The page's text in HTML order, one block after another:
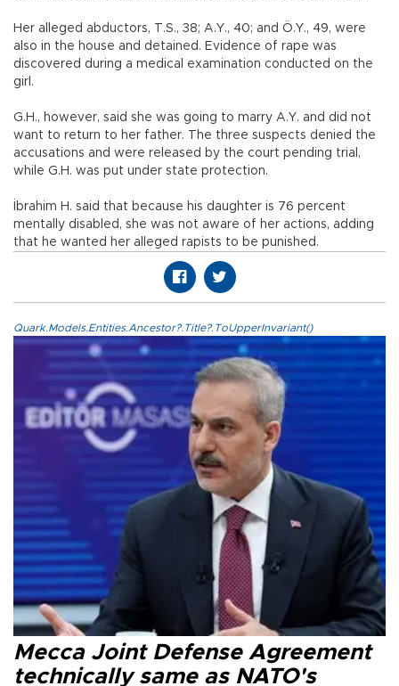
Her alleged abductors, T.S., 38; A.Y., 40; and Ö.Y., 49, were
also in the house and detained. Evidence of rape was
discovered during a medical examination conducted on the
girl.
G.H., however, said she was going to marry A.Y. and did not
want to return to her father. The three suspects denied the
accusations and were released by the court pending trial,
while G.H. was put under state protection.
İbrahim H. said that because his daughter is 76 percent
mentally disabled, she was not aware of her actions, adding
that he wanted her alleged rapists to be punished.
Quark.Models.Entities.Ancestor?.Title?.ToUpperInvariant()
Mecca Joint Defense Agreement
technically same as NATO's